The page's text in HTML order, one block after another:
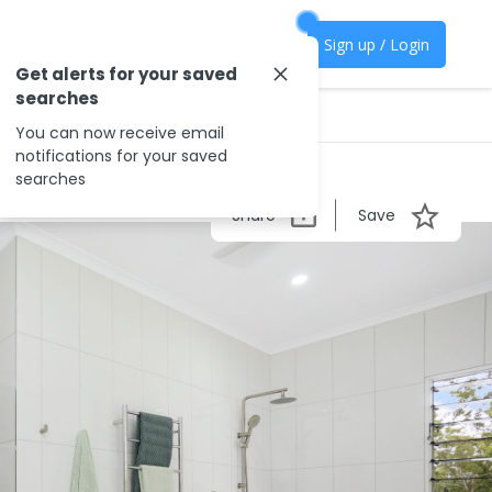
Sign up / Login
Share Save
Get alerts for your saved
searches
You can now receive email
notifications for your saved
searches